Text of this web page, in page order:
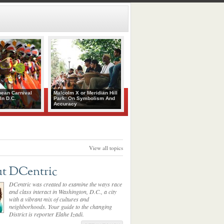
Carnival
D.C.
Malcolm X or Meridian Hill
Park: On Symbolism And
Accuracy
View all topics
DCentric
DCentric was created to examine the ways race
and class interact in Washington, D.C., a city
with a vibrant mix of cultures and
neighborhoods. Your guide to the changing
District is reporter Elahe Izadi.